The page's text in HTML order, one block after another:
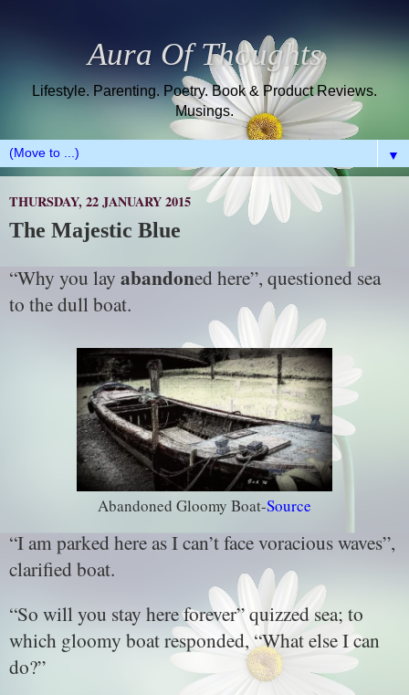
Aura Of Thoughts
Lifestyle. Parenting. Poetry. Book & Product Reviews.
Musings.
▼
THURSDAY, 22 JANUARY 2015
The Majestic Blue
“Why you lay abandoned here”, questioned sea
to the dull boat.
Abandoned Gloomy Boat-Source
“I am parked here as I can’t face voracious waves”,
clarified boat.
“So will you stay here forever” quizzed sea; to
which gloomy boat responded, “What else I can
do?”